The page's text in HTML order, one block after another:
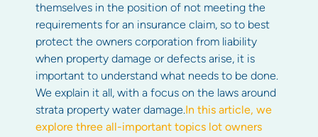
themselves in the position of not meeting the
requirements for an insurance claim, so to best
protect the owners corporation from liability
when property damage or defects arise, it is
important to understand what needs to be done.
We explain it all, with a focus on the laws around
strata property water damage.In this article, we
explore three all-important topics lot owners